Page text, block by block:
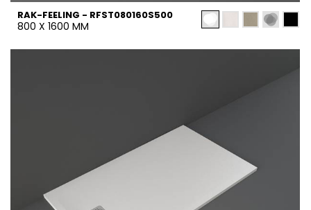
RAK-FEELING - RFST080160S500
800 X 1600 MM